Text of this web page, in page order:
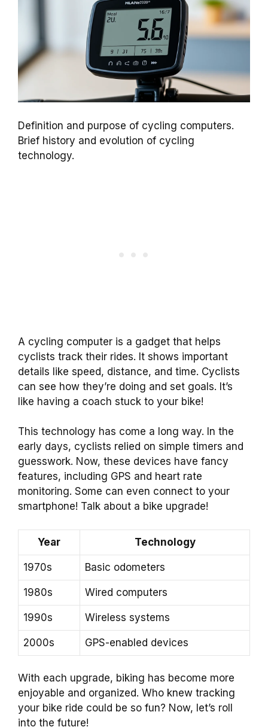
Definition and purpose of cycling computers.
Brief history and evolution of cycling
technology.
A cycling computer is a gadget that helps
cyclists track their rides. It shows important
details like speed, distance, and time. Cyclists
can see how they’re doing and set goals. It’s
like having a coach stuck to your bike!
This technology has come a long way. In the
early days, cyclists relied on simple timers and
guesswork. Now, these devices have fancy
features, including GPS and heart rate
monitoring. Some can even connect to your
smartphone! Talk about a bike upgrade!
Year Technology
1970s Basic odometers
1980s Wired computers
1990s Wireless systems
2000s GPS-enabled devices
With each upgrade, biking has become more
enjoyable and organized. Who knew tracking
your bike ride could be so fun? Now, let’s roll
into the future!